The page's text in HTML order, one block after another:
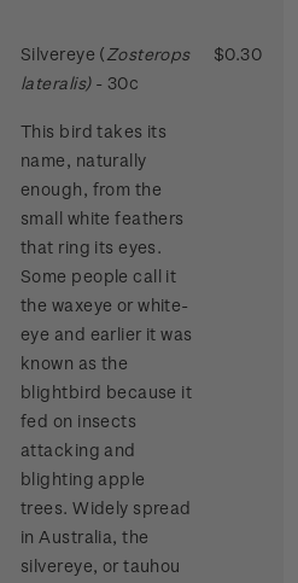
Silvereye (Zosterops
lateralis)- 30c
This bird takes its
name, naturally
enough, from the
small white feathers
that ring its eyes.
Some people call it
the waxeye or white-
eye and earlier it was
known as the
blightbird because it
fed on insects
attacking and
blighting apple
trees. Widely spread
in Australia, the
silvereye, or tauhou
$0.30